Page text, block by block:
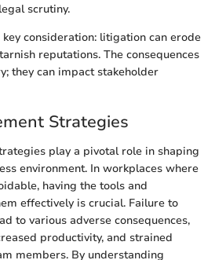
scrutiny.
consideration: litigation can erode
reputations. The consequences
they can impact stakeholder
Strategies
play a pivotal role in shaping
environment. In workplaces where
having the tools and
effectively is crucial. Failure to
to various adverse consequences,
productivity, and strained
members. By understanding